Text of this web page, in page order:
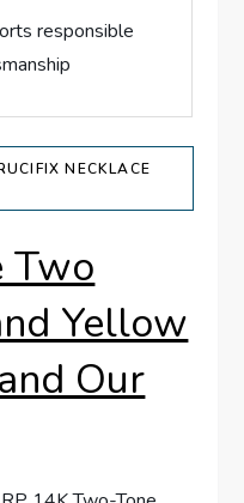
responsible
NECKLACE
​Two
Yellow
Our